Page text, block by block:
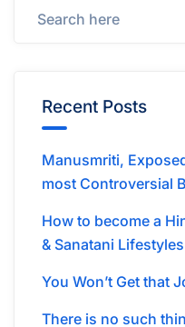
Recent Posts
Manusmriti,
most Controversial
How to become a
& Sanatani Lifestyles
You Won’t Get that
There is no such